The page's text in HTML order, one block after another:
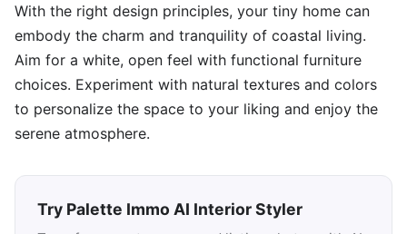
With the right design principles, your tiny home can
embody the charm and tranquility of coastal living.
Aim for a white, open feel with functional furniture
choices. Experiment with natural textures and colors
to personalize the space to your liking and enjoy the
serene atmosphere.
Try Palette Immo AI Interior Styler